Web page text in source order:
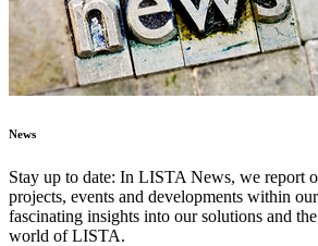
News
Stay up to date: In LISTA News, we report
projects, events and developments within
fascinating insights into our solutions and
world of LISTA.